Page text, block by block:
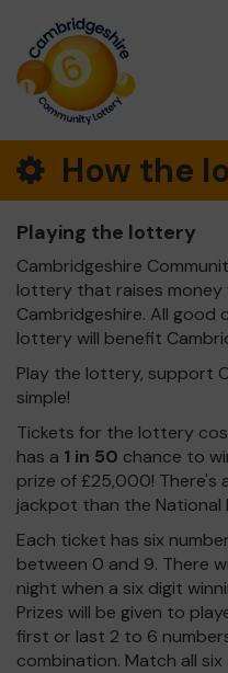
How the
Playing the lottery
Cambridgeshire
lottery that raises money
Cambridgeshire. All
lottery will benefit
Play the lottery, support
simple!
Tickets for the lottery
has a 1 in 50 chance to
prize of £25,000! There's
jackpot than the
Each ticket has six
between 0 and 9. There
night when a six digit
Prizes will be given to
first or last 2 to 6
combination. Match all